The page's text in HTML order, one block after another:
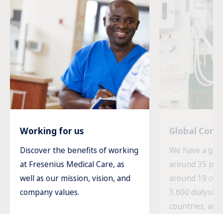
Working for us
Discover the benefits of working
at Fresenius Medical Care, as
well as our mission, vision, and
company values.
Global
We have a
around 35
around 19
3,600 dialysis
countries,